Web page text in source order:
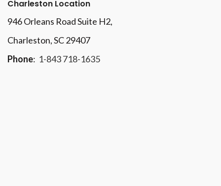
Charleston Location
946 Orleans Road Suite H2,
Charleston, SC 29407
Phone: 1-843 718-1635